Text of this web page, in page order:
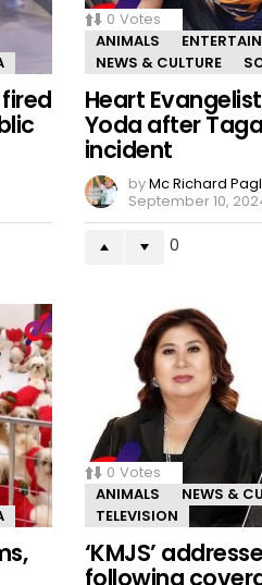
0 Votes
ANIMALS
NEWS & CULTURE
Heart
Yoda after
incident
byMc Richard
September 10,
0
0 Votes
ANIMALS
NEWS &
TELEVISION
‘KMJS’
following